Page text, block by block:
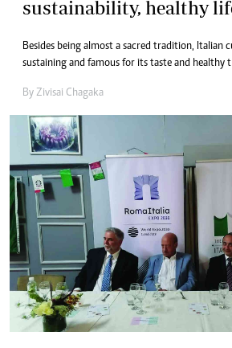
sustainability, healthy
Besides being almost a sacred tradition, Italian
sustaining and famous for its taste and healthy
By Zivisai Chagaka